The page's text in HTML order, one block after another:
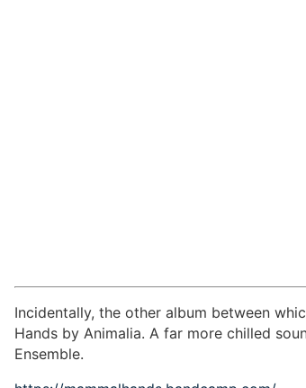
Incidentally, the other album between
Hands by Animalia. A far more chilled
Ensemble.